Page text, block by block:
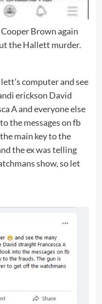
Brown again
the Hallett murder.
computer and see
erickson David
A and everyone else
the messages on fb
main key to the
the ex was telling
show, so let